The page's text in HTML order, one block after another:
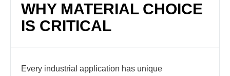
WHY MATERIAL CHOICE
IS CRITICAL
Every industrial application has unique